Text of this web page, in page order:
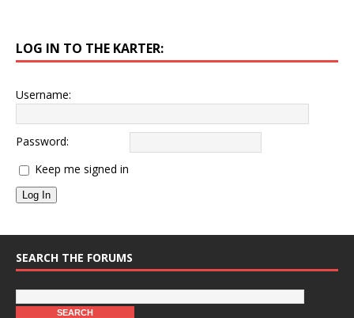
LOG IN TO THE KARTER:
Username:
Password:
Keep me signed in
Log In
SEARCH THE FORUMS